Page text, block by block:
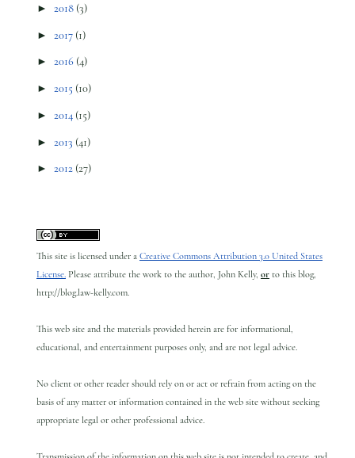
► 2018 (3)
► 2017 (1)
► 2016 (4)
► 2015 (10)
► 2014 (15)
► 2013 (41)
► 2012 (27)
This site is licensed under a Creative Commons Attribution 3.0 United States
License. Please attribute the work to the author, John Kelly, or to this blog,
http://blog.law-kelly.com.
This web site and the materials provided herein are for informational,
educational, and entertainment purposes only, and are not legal advice.
No client or other reader should rely on or act or refrain from acting on the
basis of any matter or information contained in the web site without seeking
appropriate legal or other professional advice.